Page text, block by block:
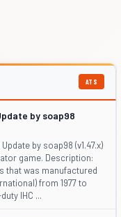
ATS
by soap98
by soap98 (v1.47.x)
game. Description:
that was manufactured
from 1977 to
IHC ...